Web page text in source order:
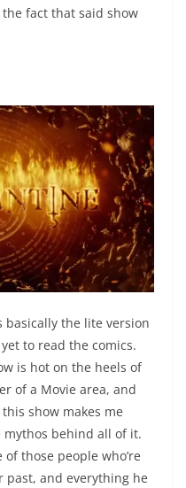
fact that said show
basically the lite version
to read the comics.
is hot on the heels of
of a Movie area, and
show makes me
behind all of it.
those people who’re
and everything he